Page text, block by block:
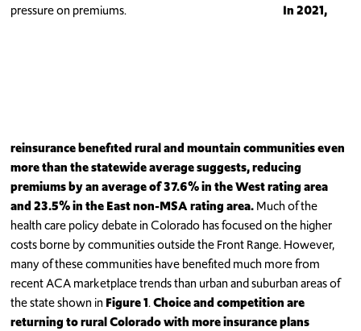
pressure on premiums.
In 2021,
reinsurance benefited rural and mountain communities even
more than the statewide average suggests, reducing
premiums by an average of 37.6% in the West rating area
and 23.5% in the East non-MSA rating area.Much of the
health care policy debate in Colorado has focused on the higher
costs borne by communities outside the Front Range. However,
many of these communities have benefited much more from
recent ACA marketplace trends than urban and suburban areas of
the state shown in Figure 1.Choice and competition are
returning to rural Colorado with more insurance plans